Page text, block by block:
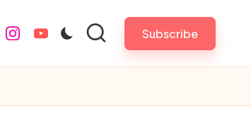
instagram.com
youtube.com Subscribe